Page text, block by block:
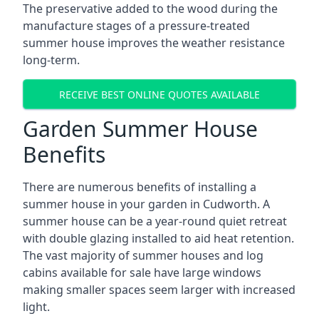
The preservative added to the wood during the
manufacture stages of a pressure-treated
summer house improves the weather resistance
long-term.
RECEIVE BEST ONLINE QUOTES AVAILABLE
Garden Summer House
Benefits
There are numerous benefits of installing a
summer house in your garden in Cudworth. A
summer house can be a year-round quiet retreat
with double glazing installed to aid heat retention.
The vast majority of summer houses and log
cabins available for sale have large windows
making smaller spaces seem larger with increased
light.